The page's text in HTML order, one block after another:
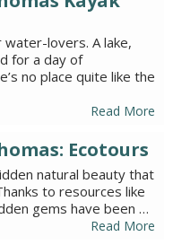
water-lovers. A lake,
for a day of
no place quite like the
Read More
Ecotours
natural beauty that
to resources like
gems have been …
Read More